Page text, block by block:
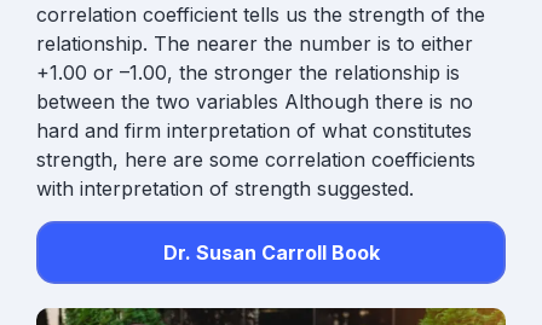
correlation coefficient tells us the strength of the
relationship. The nearer the number is to either
+1.00 or –1.00, the stronger the relationship is
between the two variables Although there is no
hard and firm interpretation of what constitutes
strength, here are some correlation coefficients
with interpretation of strength suggested.
Dr. Susan Carroll Book